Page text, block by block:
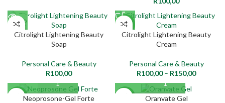
SOLD
OUT
Citrolight Lightening Beauty
Soap
Personal Care & Beauty
R100,00
NEW
Citrolight Lightening Beauty
Cream
Personal Care & Beauty
R100,00 – R150,00
NEWNeoprosone-Gel Forte Oranvate Gel